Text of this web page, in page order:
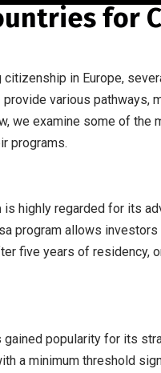
for
in Europe,
various pathways,
we examine some of the
programs.
is highly regarded for its
program allows
five years of residency,
gained popularity for its
a minimum threshold